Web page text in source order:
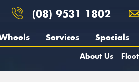
(08) 9531 1802
Services Specials
About Us Fleet